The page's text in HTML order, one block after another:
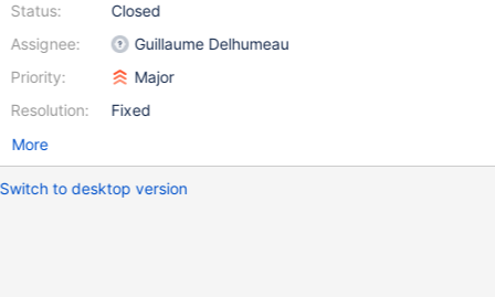
Status:
Assignee:
Priority:
Resolution:
Closed
Guillaume Delhumeau
Major
Fixed
More
Switch to desktop version